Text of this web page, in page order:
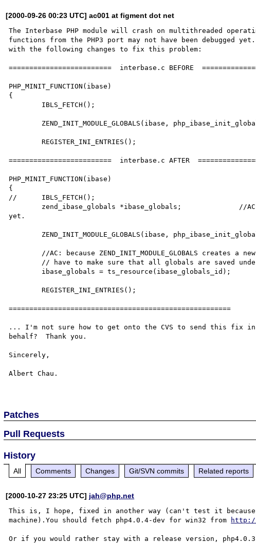
[2000-09-26 00:23 UTC] ac001 at figment dot net
The Interbase PHP module will crash on multithreaded
functions from the PHP3 port may not have been debugged
with the following changes to fix this problem:
=========================  interbase.c BEFORE
PHP_MINIT_FUNCTION(ibase)
{
	REGISTER_INI_ENTRIES();
=========================  interbase.c AFTER
PHP_MINIT_FUNCTION(ibase)
{
//	IBLS_FETCH();
yet.
	REGISTER_INI_ENTRIES();
======================================================
... I'm not sure how to get onto the CVS to send this fix
behalf?  Thank you.
Sincerely,
Albert Chau.
Patches
Pull Requests
History
All Comments Changes Git/SVN commits Related reports
[2000-10-27 23:25 UTC] jah@php.net
This is, I hope, fixed in another way (can't test it because
machine).You should fetch php4.0.4-dev for win32 from
http://
Or if you would rather stay with a release version,